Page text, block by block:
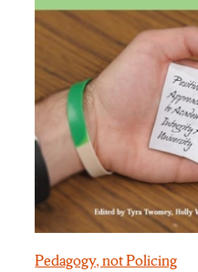
Pedagogy, not Policing